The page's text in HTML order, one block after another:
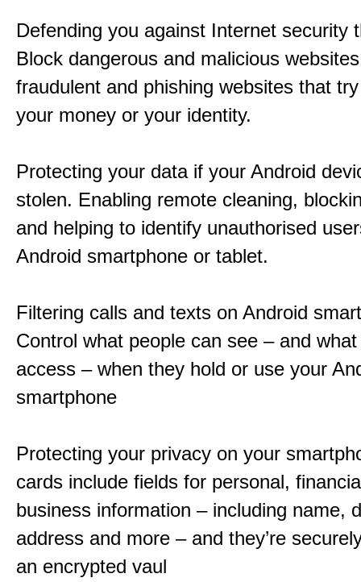
Defending you against Internet security
Block dangerous and malicious
fraudulent and phishing websites that
your money or your identity.
Protecting your data if your Android
stolen. Enabling remote cleaning,
and helping to identify unauthorised
Android smartphone or tablet.
Filtering calls and texts on Android
Control what people can see – and
access – when they hold or use your
smartphone
Protecting your privacy on your
cards include fields for personal,
business information – including name,
address and more – and they’re
an encrypted vaul